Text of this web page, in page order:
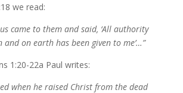
we read:
came to them and said, ‘All authority
and on earth has been given to me’…”
1:20-22a Paul writes:
when he raised Christ from the dead